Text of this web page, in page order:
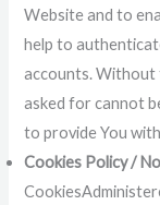
Website and to
help to
accounts. Without
asked for cannot
to provide You
Cookies Policy /